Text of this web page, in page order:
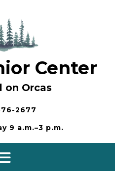
Center
on Orcas
2677
9 a.m.–3 p.m.